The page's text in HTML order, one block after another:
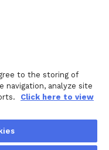
2026Wellthy Inc.
to the storing of
navigation, analyze site
Click here to view